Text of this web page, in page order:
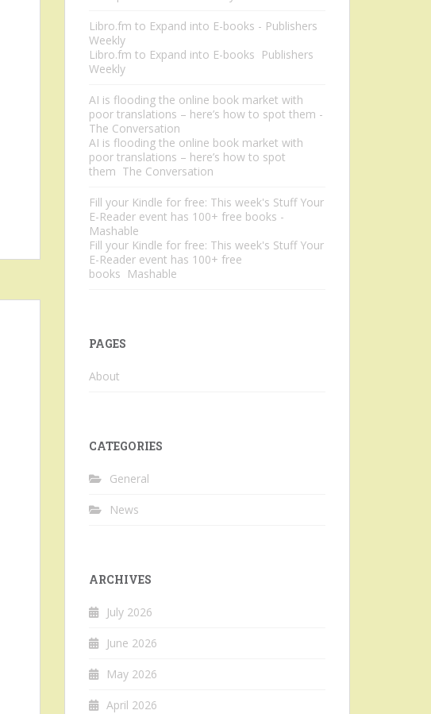
Libro.fm to Expand into E-books - Publishers
Weekly
Libro.fm to Expand into E-books Publishers
Weekly
AI is flooding the online book market with
poor translations – here’s how to spot them -
The Conversation
AI is flooding the online book market with
poor translations – here’s how to spot
them The Conversation
Fill your Kindle for free: This week's Stuff Your
E-Reader event has 100+ free books -
Mashable
Fill your Kindle for free: This week's Stuff Your
E-Reader event has 100+ free
books Mashable
PAGES
About
CATEGORIES
General
News
ARCHIVES
July 2026
June 2026
May 2026
April 2026